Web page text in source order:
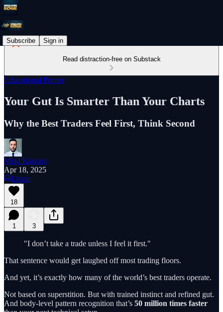
Subscribe Sign in
Read distraction-free on Substack
Educational Primer
Your Gut Is Smarter Than Your Charts
Why the Best Traders Feel First, Think Second
Miad Kasravi
Apr 18, 2025
Listen
18
1 3
"I don’t take a trade unless I feel it first."
That sentence would get laughed off most trading floors.
And yet, it’s exactly how many of the world’s best traders operate.
Not based on superstition. But with trained instinct and refined gut.
And body-level pattern recognition that’s 50 million times faster